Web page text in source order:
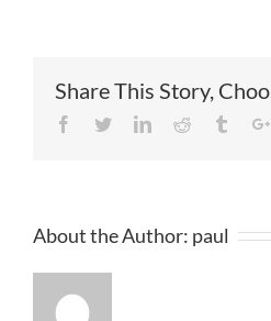
Share This Story,
Facebook
TwitterLinkedinReddit Tumblr
About the Author: paul